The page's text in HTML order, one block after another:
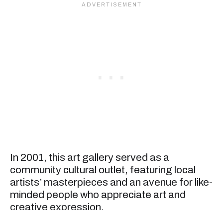
In 2001, this art gallery served as a
community cultural outlet, featuring local
artists’ masterpieces and an avenue for like-
minded people who appreciate art and
creative expression.